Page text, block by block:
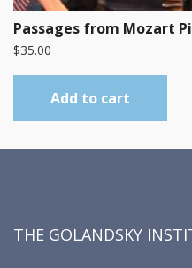
Passages from Mozart
$35.00
Add to cart
THE GOLANDSKY